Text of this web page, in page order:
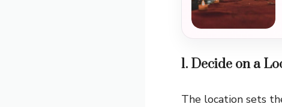
1. Decide on a
The location sets